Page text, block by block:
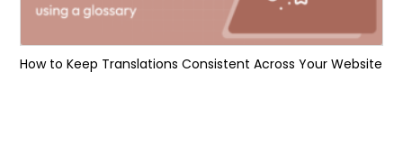
How to Keep Translations Consistent Across Your Website